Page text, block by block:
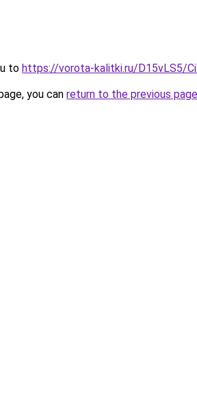
to https://vorota-kalitki.ru/D15vLS5/
you can return to the previous page